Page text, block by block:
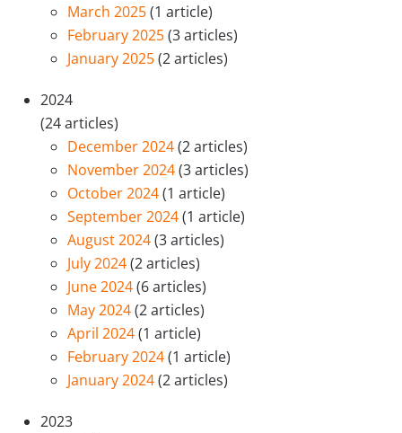
March 2025(1 article)
February 2025(3 articles)
January 2025(2 articles)
2024
(24 articles)
December 2024(2 articles)
November 2024(3 articles)
October 2024(1 article)
September 2024(1 article)
August 2024(3 articles)
July 2024(2 articles)
June 2024(6 articles)
May 2024(2 articles)
April 2024(1 article)
February 2024(1 article)
January 2024(2 articles)
2023